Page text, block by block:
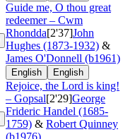
Guide me, O thou great
redeemer – Cwm
Rhondda[2'37]John
Hughes (1873-1932) &
James O'Donnell (b1961)
English English
Rejoice, the Lord is king!
– Gopsal[2'29]George
Frideric Handel (1685-
1759) & Robert Quinney
(b1976)